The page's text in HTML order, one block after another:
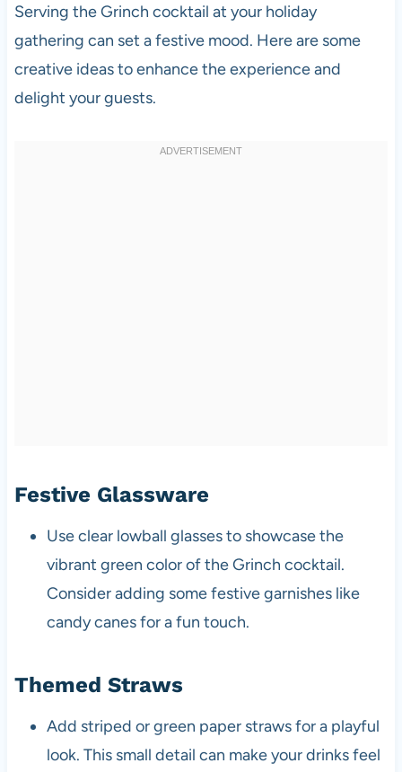
Serving the Grinch cocktail at your holiday
gathering can set a festive mood. Here are some
creative ideas to enhance the experience and
delight your guests.
Festive Glassware
Use clear lowball glasses to showcase the
vibrant green color of the Grinch cocktail.
Consider adding some festive garnishes like
candy canes for a fun touch.
Themed Straws
Add striped or green paper straws for a playful
look. This small detail can make your drinks feel